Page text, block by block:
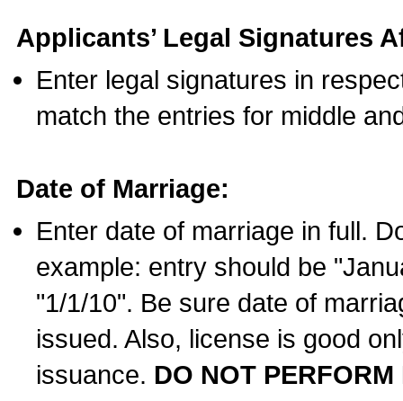
Applicants’ Legal Signatures
Enter legal signatures in
match the entries for middle
Date of Marriage:
Enter date of marriage in full.
example: entry should be
"1/1/10". Be sure date of
issued. Also, license is good
issuance. DO NOT